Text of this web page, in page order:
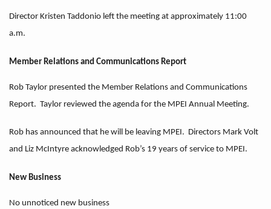
Director Kristen Taddonio left the meeting at approximately 11:00
a.m.
Member Relations and Communications Report
Rob Taylor presented the Member Relations and Communications
Report. Taylor reviewed the agenda for the MPEI Annual Meeting.
Rob has announced that he will be leaving MPEI. Directors Mark Volt
and Liz McIntyre acknowledged Rob’s 19 years of service to MPEI.
New Business
No unnoticed new business